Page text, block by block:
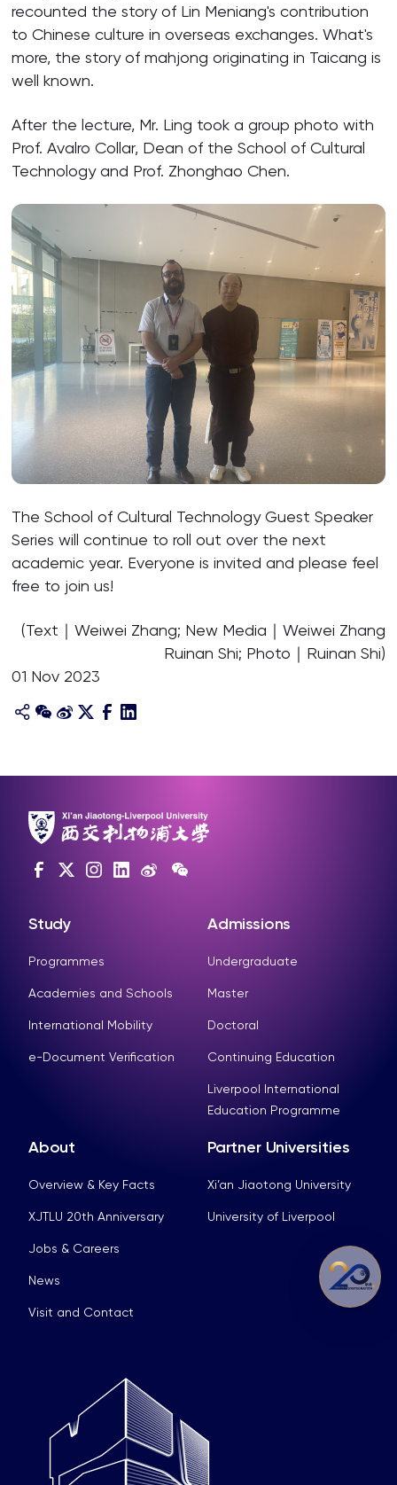
recounted the story of Lin Meniang's contribution
to Chinese culture in overseas exchanges. What's
more, the story of mahjong originating in Taicang is
well known.
After the lecture, Mr. Ling took a group photo with
Prof. Avalro Collar, Dean of the School of Cultural
Technology and Prof. Zhonghao Chen.
The School of Cultural Technology Guest Speaker
Series will continue to roll out over the next
academic year. Everyone is invited and please feel
free to join us!
(Text｜Weiwei Zhang; New Media｜Weiwei Zhang
Ruinan Shi; Photo｜Ruinan Shi)
01 Nov 2023
Study
Programmes
Academies and Schools
International Mobility
e-Document Verification
Admissions
Undergraduate
Master
Doctoral
Continuing Education
Liverpool International
Education Programme
About
Overview & Key Facts
XJTLU 20th Anniversary
Jobs & Careers
News
Visit and Contact
Partner Universities
Xi’an Jiaotong University
University of Liverpool